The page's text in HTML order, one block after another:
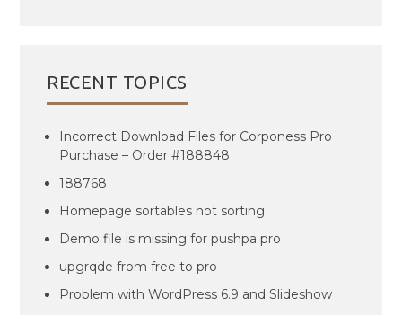
RECENT TOPICS
Incorrect Download Files for Corponess Pro
Purchase – Order #188848
188768
Homepage sortables not sorting
Demo file is missing for pushpa pro
upgrqde from free to pro
Problem with WordPress 6.9 and Slideshow